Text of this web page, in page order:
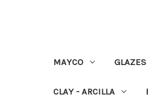
MAYCO
CLAY - ARCILLA